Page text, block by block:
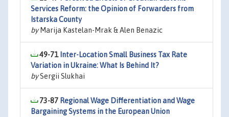
Services Reform: the Opinion of Forwarders from
Istarska County
byMarija Kastelan-Mrak & Alen Benazic
49-71 Inter-Location Small Business Tax Rate
Variation in Ukraine: What Is Behind It?
bySergii Slukhai
73-87 Regional Wage Differentiation and Wage
Bargaining Systems in the European Union